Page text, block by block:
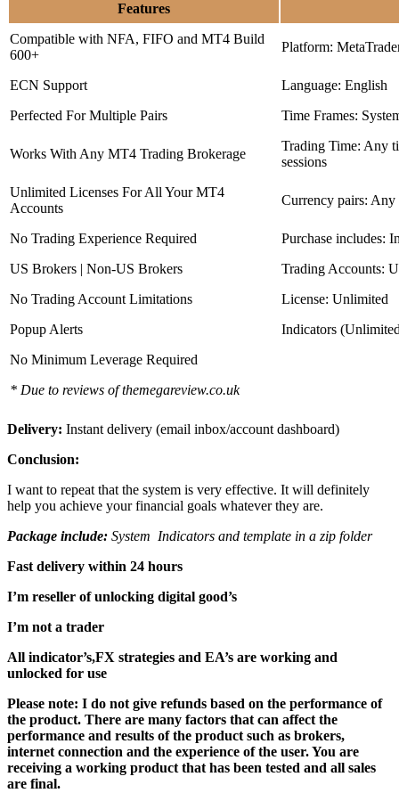
Features
Compatible with NFA, FIFO and MT4 Build
600+
Platform:
ECN Support
Language: English
Perfected For Multiple Pairs
Time Frames:
Works With Any MT4 Trading Brokerage
Trading Time: Any
sessions
Unlimited Licenses For All Your MT4
Accounts
Currency pairs: Any
No Trading Experience Required
Purchase includes:
US Brokers | Non-US Brokers
Trading Accounts:
No Trading Account Limitations
License: Unlimited
Popup Alerts
Indicators
No Minimum Leverage Required
* Due to reviews of themegareview.co.uk
Delivery: Instant delivery (email inbox/account dashboard)
Conclusion:
I want to repeat that the system is very effective. It will definitely
help you achieve your financial goals whatever they are.
Package include: System Indicators and template in a zip folder
Fast delivery within 24 hours
I’m reseller of unlocking digital good’s
I’m not a trader
All indicator’s,FX strategies and EA’s are working and
unlocked for use
Please note: I do not give refunds based on the performance of
the product. There are many factors that can affect the
performance and results of the product such as brokers,
internet connection and the experience of the user. You are
receiving a working product that has been tested and all sales
are final.